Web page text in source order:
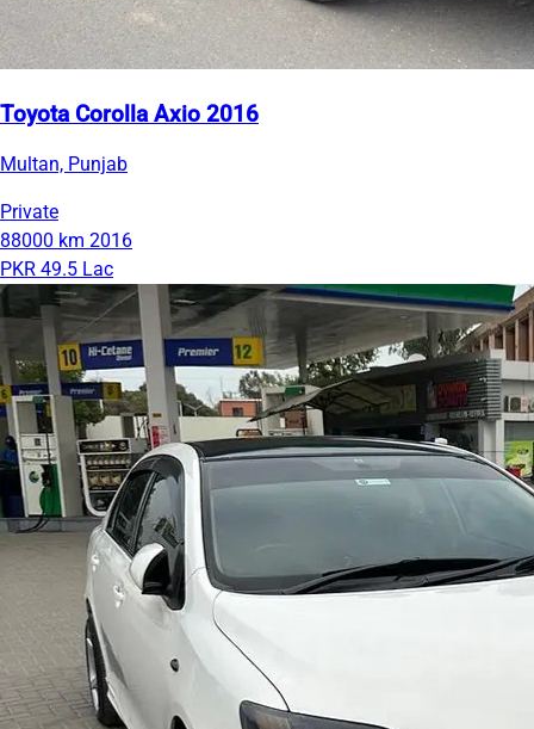
Toyota Corolla Axio 2016
Multan, Punjab
Private
88000 km 2016
PKR 49.5 Lac